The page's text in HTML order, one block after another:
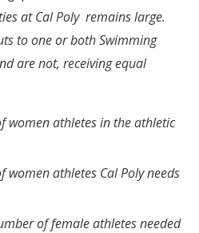
at Cal Poly remains large.
to one or both Swimming
are not, receiving equal
women athletes in the athletic
women athletes Cal Poly needs
of female athletes needed